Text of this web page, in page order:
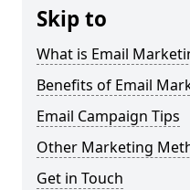
Skip to
What is Email
Benefits of Email
Email Campaign Tips
Other Marketing
Get in Touch